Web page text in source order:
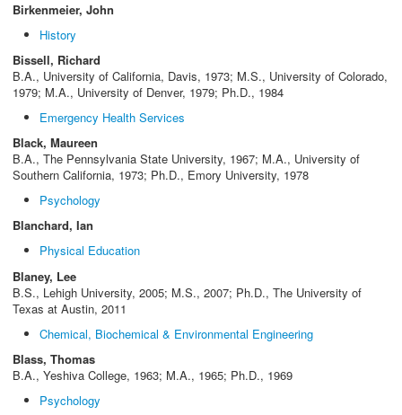
Birkenmeier, John
History
Bissell, Richard
B.A., University of California, Davis, 1973; M.S., University of Colorado,
1979; M.A., University of Denver, 1979; Ph.D., 1984
Emergency Health Services
Black, Maureen
B.A., The Pennsylvania State University, 1967; M.A., University of
Southern California, 1973; Ph.D., Emory University, 1978
Psychology
Blanchard, Ian
Physical Education
Blaney, Lee
B.S., Lehigh University, 2005; M.S., 2007; Ph.D., The University of
Texas at Austin, 2011
Chemical, Biochemical & Environmental Engineering
Blass, Thomas
B.A., Yeshiva College, 1963; M.A., 1965; Ph.D., 1969
Psychology